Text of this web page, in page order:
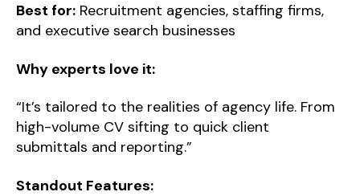
Best for: Recruitment agencies, staffing firms,
and executive search businesses
Why experts love it:
“It’s tailored to the realities of agency life. From
high-volume CV sifting to quick client
submittals and reporting.”
Standout Features: